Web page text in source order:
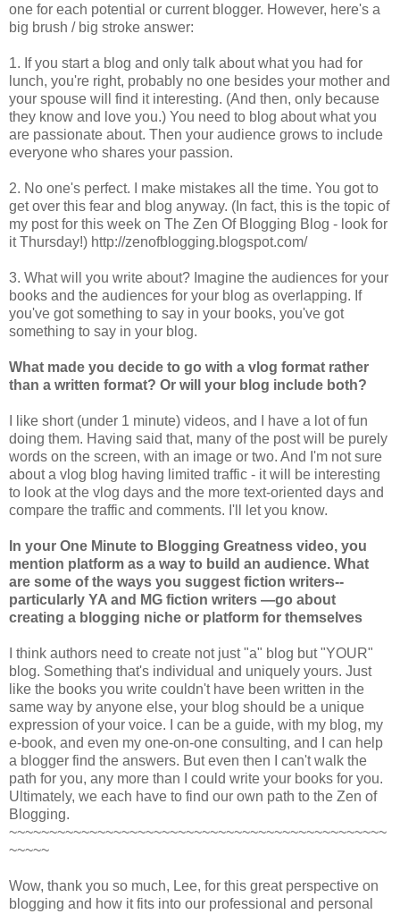
one for each potential or current blogger. However, here's a
big brush / big stroke answer:
1. If you start a blog and only talk about what you had for
lunch, you're right, probably no one besides your mother and
your spouse will find it interesting. (And then, only because
they know and love you.) You need to blog about what you
are passionate about. Then your audience grows to include
everyone who shares your passion.
2. No one's perfect. I make mistakes all the time. You got to
get over this fear and blog anyway. (In fact, this is the topic of
my post for this week on The Zen Of Blogging Blog - look for
it Thursday!) http://zenofblogging.blogspot.com/
3. What will you write about? Imagine the audiences for your
books and the audiences for your blog as overlapping. If
you've got something to say in your books, you've got
something to say in your blog.
What made you decide to go with a vlog format rather
than a written format? Or will your blog include both?
I like short (under 1 minute) videos, and I have a lot of fun
doing them. Having said that, many of the post will be purely
words on the screen, with an image or two. And I'm not sure
about a vlog blog having limited traffic - it will be interesting
to look at the vlog days and the more text-oriented days and
compare the traffic and comments. I'll let you know.
In your One Minute to Blogging Greatness video, you
mention platform as a way to build an audience. What
are some of the ways you suggest fiction writers--
particularly YA and MG fiction writers —go about
creating a blogging niche or platform for themselves
I think authors need to create not just "a" blog but "YOUR"
blog. Something that's individual and uniquely yours. Just
like the books you write couldn't have been written in the
same way by anyone else, your blog should be a unique
expression of your voice. I can be a guide, with my blog, my
e-book, and even my one-on-one consulting, and I can help
a blogger find the answers. But even then I can't walk the
path for you, any more than I could write your books for you.
Ultimately, we each have to find our own path to the Zen of
Blogging.
~~~~~~~~~~~~~~~~~~~~~~~~~~~~~~~~~~~~~~~~~~~~~~~
~~~~~
Wow, thank you so much, Lee, for this great perspective on
blogging and how it fits into our professional and personal